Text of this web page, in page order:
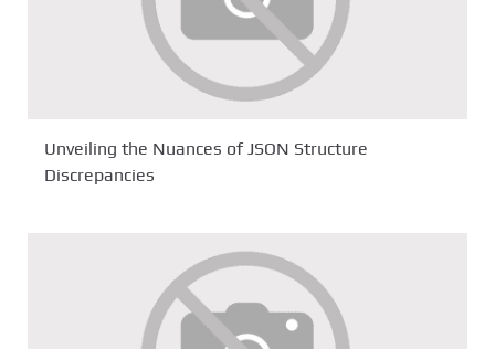
Unveiling the Nuances of JSON Structure
Discrepancies